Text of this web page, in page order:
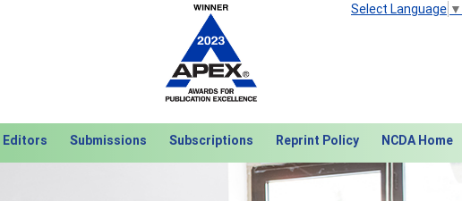
Select Language ▼
Editors Submissions Subscriptions Reprint Policy NCDA Home